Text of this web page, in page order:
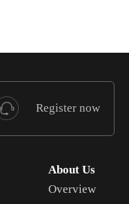
Register now
About Us
Overview